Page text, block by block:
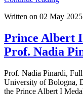
Written on 02 May 2025
Prince Albert
Prof. Nadia
Prof. Nadia Pinardi,
University of Bologna,
the Prince Albert I